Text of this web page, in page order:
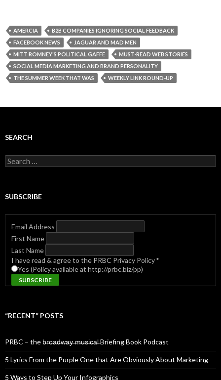
AMERCIA
B2B COMPANIES IGNORING SOCIAL FEEDBACK
FACEBOOK NEWS
JAGUAR AND MAD MEN
MITT ROMNEY'S POLITICAL GAFFE
MUST-READ WEB STORIES
SOCIAL MEDIA MARKETING AND BRAND PERSONALITY
THE SUMMER WEEK THAT WAS
WEEKLY LINK ROUND-UP
SEARCH
Search
for:
SUBSCRIBE
Email Address
First Name
Last Name
I have read & agree to the PRBC Privacy Policy*
Yes (Policy available at http://prbc.biz/pp)
“RECENT” POSTS
PRBC – the b̶r̶o̶a̶d̶w̶a̶y̶ ̶m̶u̶s̶i̶c̶a̶l̶ Briefing Book Podcast
5 Lyrics From the Purple One that Are Obviously About Marketing
5 Ways to Step Up Your Infographics